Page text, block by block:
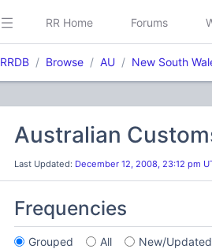
RR Home Forums
RRDB Browse AU New South
Australian
Last Updated: December 12, 2008, 23:12 pm
Frequencies
Grouped All New/Updated